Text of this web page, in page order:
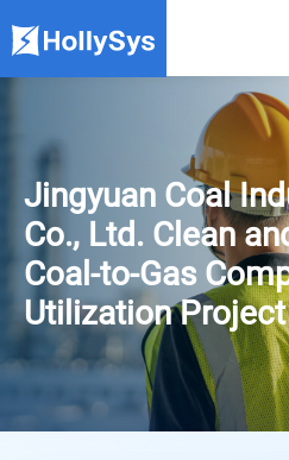
Jingyuan Coal
Co., Ltd. Clean
Coal-to-Gas
Utilization Project